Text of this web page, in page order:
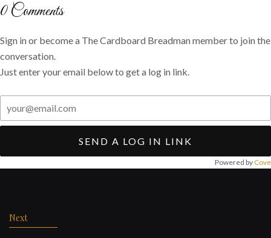
0Comments
Sign in or become a The Cardboard Breadman member to join the
conversation.
Just enter your email below to get a log in link.
SEND A LOG IN LINK
Powered by Cove
Next